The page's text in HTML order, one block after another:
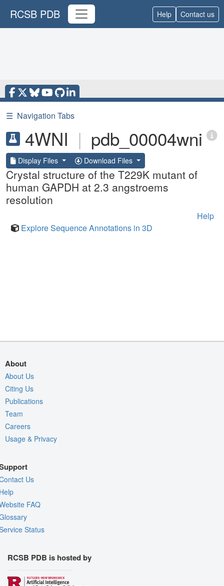
RCSB PDB Help Contact us
☰ Navigation Tabs
4WNI | pdb_00004wni
Display Files Download Files
Crystal structure of the T229K mutant of
human GAPDH at 2.3 angstroems
resolution
Help
Explore Sequence Annotations in 3D
About
About Us
Citing Us
Publications
Team
Careers
Usage & Privacy
Us
FAQ
Status
RCSB PDB is hosted by